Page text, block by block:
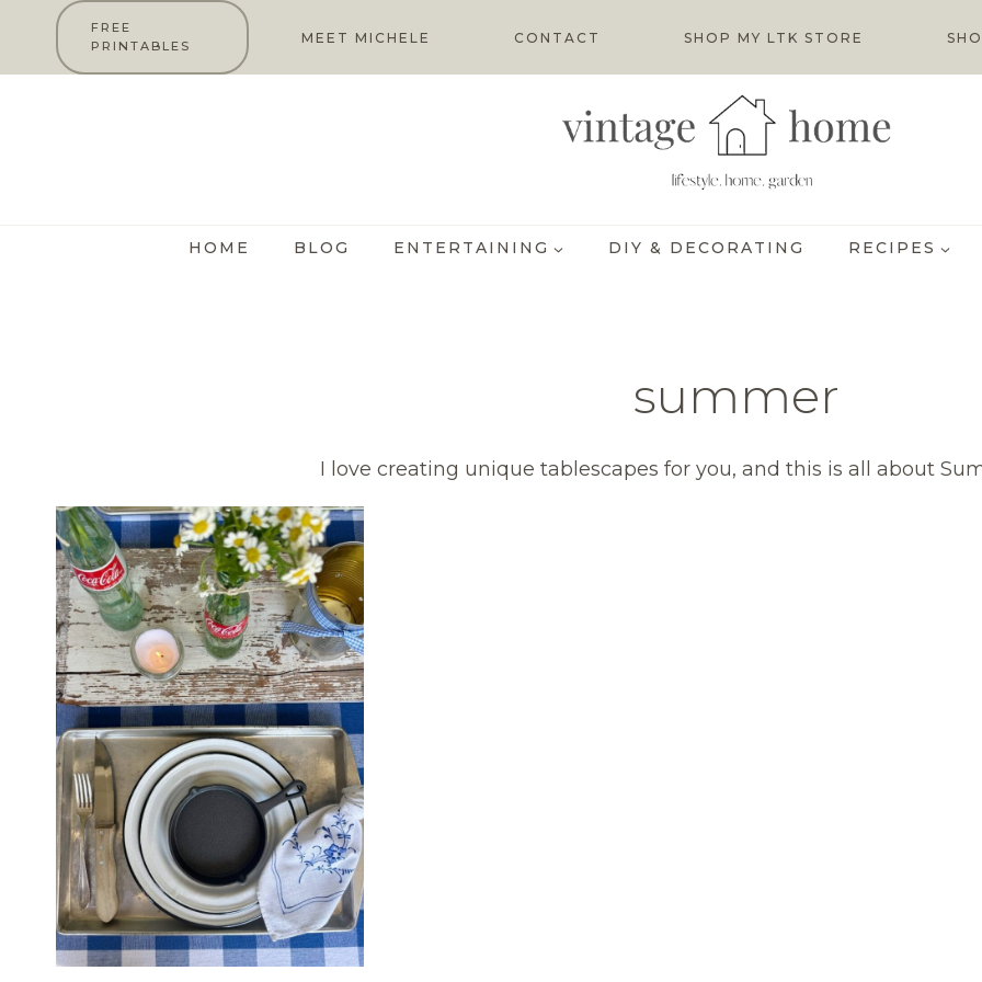
FREE
PRINTABLES
MEET MICHELE CONTACT SHOP MY LTK STORE
HOME BLOG ENTERTAINING DIY & DECORATING RECIPES
summer
I love creating unique tablescapes for you, and this is all about